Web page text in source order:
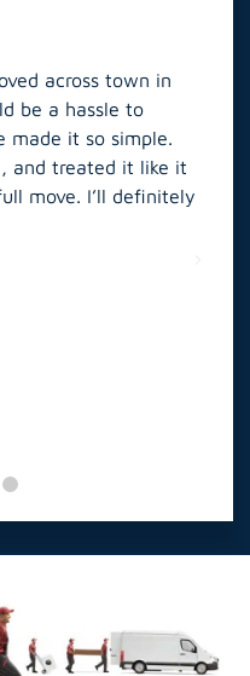
across town in
be a hassle to
made it so simple.
and treated it like it
move. I’ll definitely